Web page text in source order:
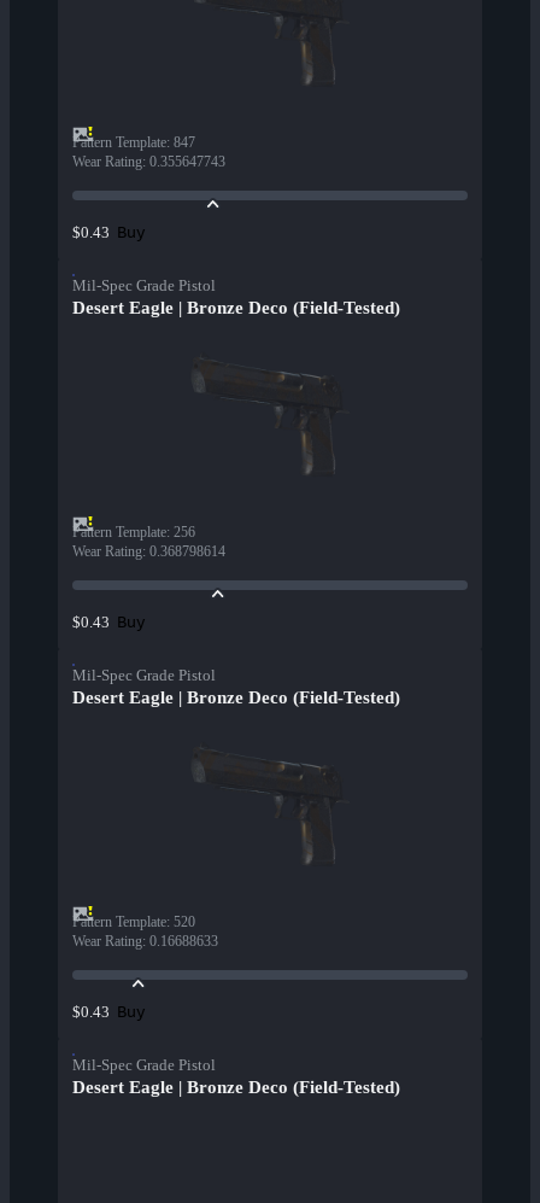
Pattern Template: 847
Wear Rating: 0.355647743
$0.43 Buy
Mil-Spec Grade Pistol
Desert Eagle | Bronze Deco (Field-Tested)
Pattern Template: 256
Wear Rating: 0.368798614
$0.43 Buy
Mil-Spec Grade Pistol
Desert Eagle | Bronze Deco (Field-Tested)
Pattern Template: 520
Wear Rating: 0.16688633
$0.43 Buy
Mil-Spec Grade Pistol
Desert Eagle | Bronze Deco (Field-Tested)